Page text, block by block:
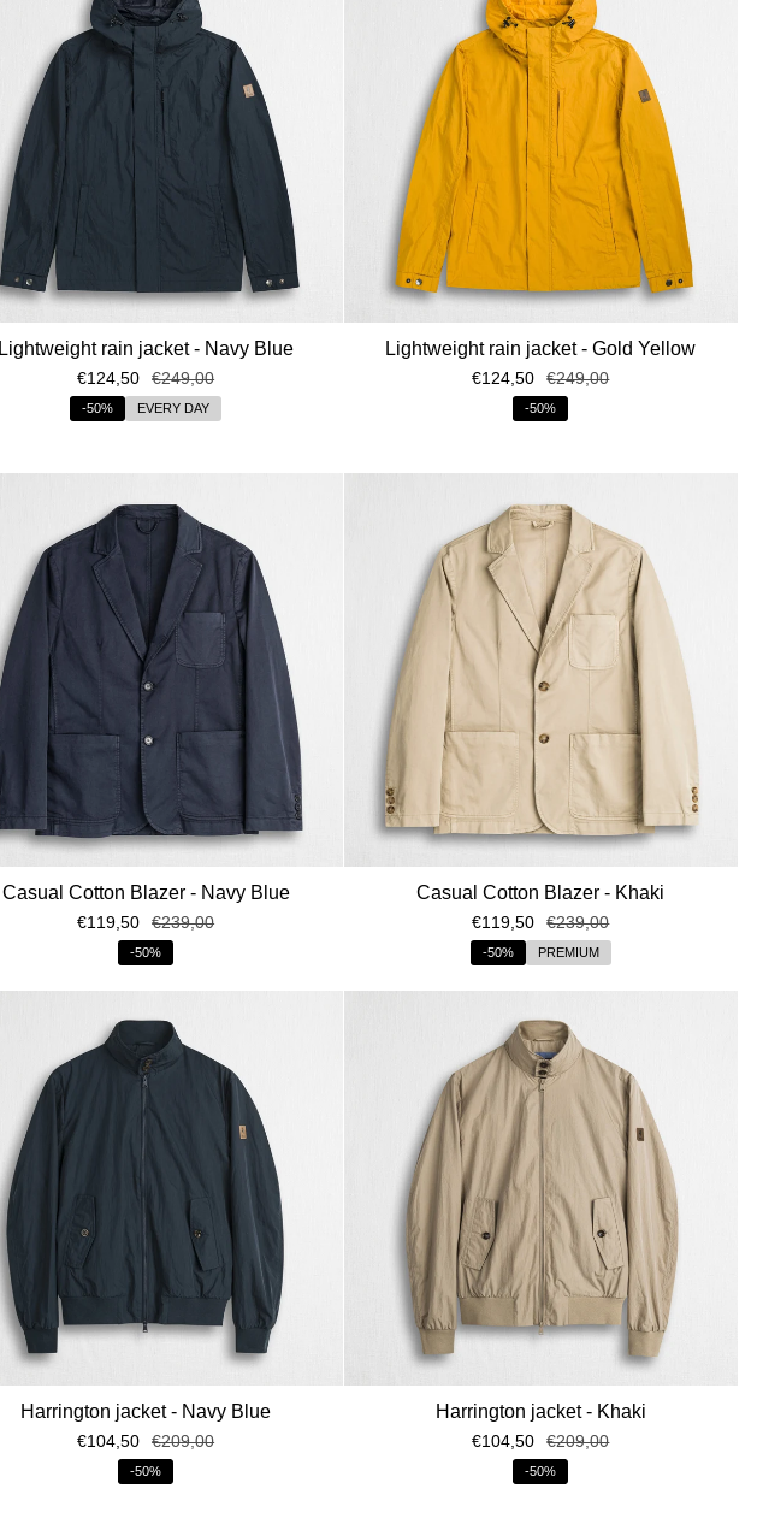
Lightweight rain jacket - Navy Blue
€124,50 €249,00
-50% EVERY DAY
Lightweight rain jacket - Gold Yellow
€124,50 €249,00
-50%
Casual Cotton Blazer - Navy Blue
€119,50 €239,00
-50%
Casual Cotton Blazer - Khaki
€119,50 €239,00
-50% PREMIUM
Harrington jacket - Navy Blue
€104,50 €209,00
-50%
Harrington jacket - Khaki
€104,50 €209,00
-50%
ISCRIVITI ALLA NEWSLETTER
sconto* del 15%
sul primo ordine!
*Codice sconto valido solo in assenza di altre promozioni o sconti